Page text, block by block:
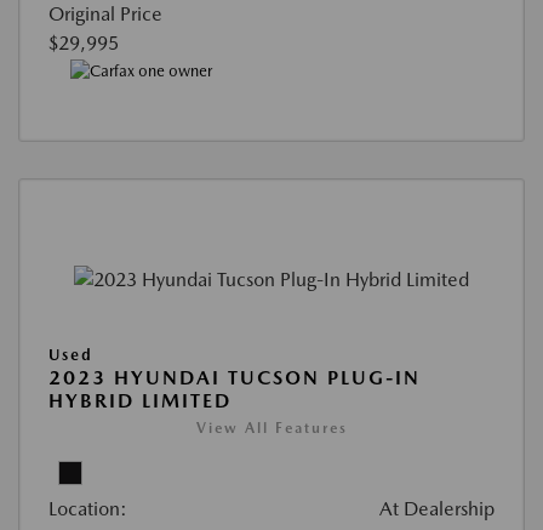
Original Price
$29,995
Used
2023 HYUNDAI TUCSON PLUG-IN
HYBRID LIMITED
View All Features
Location: At Dealership